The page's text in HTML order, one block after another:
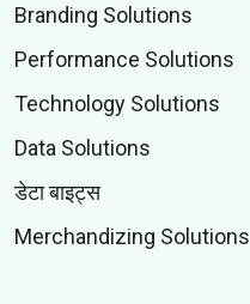
Branding Solutions
Performance Solutions
Technology Solutions
Data Solutions
डेटा बाइट्स
Merchandizing Solutions